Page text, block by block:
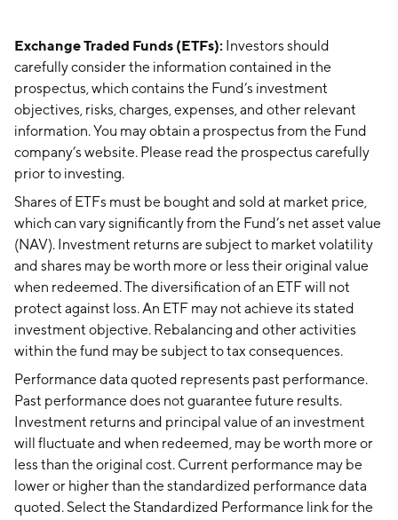
Exchange Traded Funds (ETFs): Investors should
carefully consider the information contained in the
prospectus, which contains the Fund’s investment
objectives, risks, charges, expenses, and other relevant
information. You may obtain a prospectus from the Fund
company’s website. Please read the prospectus carefully
prior to investing.
Shares of ETFs must be bought and sold at market price,
which can vary significantly from the Fund’s net asset value
(NAV). Investment returns are subject to market volatility
and shares may be worth more or less their original value
when redeemed. The diversification of an ETF will not
protect against loss. An ETF may not achieve its stated
investment objective. Rebalancing and other activities
within the fund may be subject to tax consequences.
Performance data quoted represents past performance.
Past performance does not guarantee future results.
Investment returns and principal value of an investment
will fluctuate and when redeemed, may be worth more or
less than the original cost. Current performance may be
lower or higher than the standardized performance data
quoted. Select the Standardized Performance link for the